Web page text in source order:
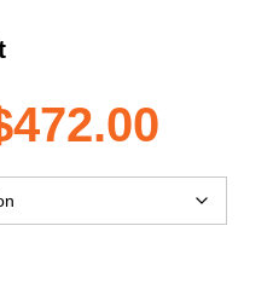
472.00